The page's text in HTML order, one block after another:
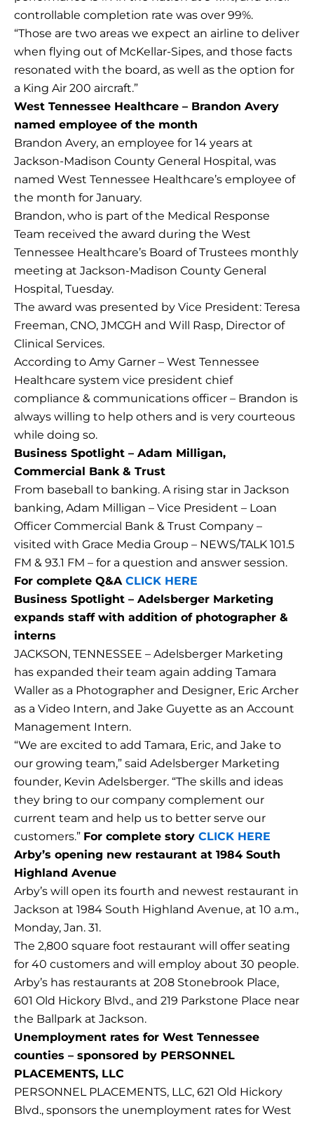
controllable completion rate was over 99%.
“Those are two areas we expect an airline to deliver
when flying out of McKellar-Sipes, and those facts
resonated with the board, as well as the option for
a King Air 200 aircraft.”
West Tennessee Healthcare – Brandon Avery
named employee of the month
Brandon Avery, an employee for 14 years at
Jackson-Madison County General Hospital, was
named West Tennessee Healthcare’s employee of
the month for January.
Brandon, who is part of the Medical Response
Team received the award during the West
Tennessee Healthcare’s Board of Trustees monthly
meeting at Jackson-Madison County General
Hospital, Tuesday.
The award was presented by Vice President: Teresa
Freeman, CNO, JMCGH and Will Rasp, Director of
Clinical Services.
According to Amy Garner – West Tennessee
Healthcare system vice president chief
compliance & communications officer – Brandon is
always willing to help others and is very courteous
while doing so.
Business Spotlight – Adam Milligan,
Commercial Bank & Trust
From baseball to banking. A rising star in Jackson
banking, Adam Milligan – Vice President – Loan
Officer Commercial Bank & Trust Company –
visited with Grace Media Group – NEWS/TALK 101.5
FM & 93.1 FM – for a question and answer session.
For complete Q&A CLICK HERE
Business Spotlight – Adelsberger Marketing
expands staff with addition of photographer &
interns
JACKSON, TENNESSEE – Adelsberger Marketing
has expanded their team again adding Tamara
Waller as a Photographer and Designer, Eric Archer
as a Video Intern, and Jake Guyette as an Account
Management Intern.
“We are excited to add Tamara, Eric, and Jake to
our growing team,” said Adelsberger Marketing
founder, Kevin Adelsberger. “The skills and ideas
they bring to our company complement our
current team and help us to better serve our
customers.” For complete story CLICK HERE
Arby’s opening new restaurant at 1984 South
Highland Avenue
Arby’s will open its fourth and newest restaurant in
Jackson at 1984 South Highland Avenue, at 10 a.m.,
Monday, Jan. 31.
The 2,800 square foot restaurant will offer seating
for 40 customers and will employ about 30 people.
Arby’s has restaurants at 208 Stonebrook Place,
601 Old Hickory Blvd., and 219 Parkstone Place near
the Ballpark at Jackson.
Unemployment rates for West Tennessee
counties – sponsored by PERSONNEL
PLACEMENTS, LLC
PERSONNEL PLACEMENTS, LLC, 621 Old Hickory
Blvd., sponsors the unemployment rates for West